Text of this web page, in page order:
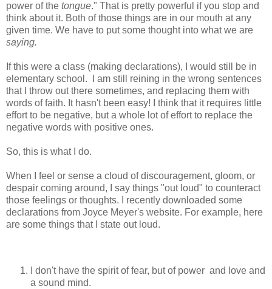
power of the tongue." That is pretty powerful if you stop and
think about it. Both of those things are in our mouth at any
given time. We have to put some thought into what we are
saying.
If this were a class (making declarations), I would still be in
elementary school. I am still reining in the wrong sentences
that I throw out there sometimes, and replacing them with
words of faith. It hasn't been easy! I think that it requires little
effort to be negative, but a whole lot of effort to replace the
negative words with positive ones.
So, this is what I do.
When I feel or sense a cloud of discouragement, gloom, or
despair coming around, I say things "out loud" to counteract
those feelings or thoughts. I recently downloaded some
declarations from Joyce Meyer's website. For example, here
are some things that I state out loud.
I don't have the spirit of fear, but of power and love and
a sound mind.